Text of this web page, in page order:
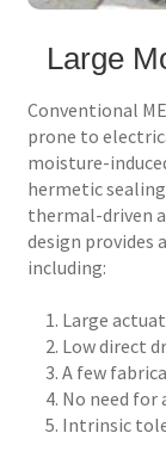
Large
Conventional
prone to
moisture-
hermetic
thermal-driven
design provides
including:
1. Large
2. Low direct
3. A few
4. No need for
5. Intrinsic